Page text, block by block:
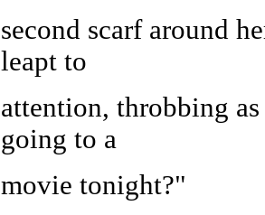
second scarf around
leapt to
attention, throbbing
going to a
movie tonight?"